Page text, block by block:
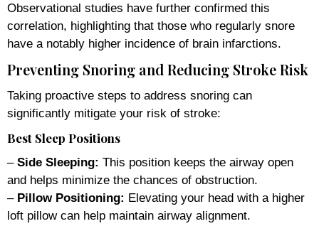
Observational studies have further confirmed this
correlation, highlighting that those who regularly snore
have a notably higher incidence of brain infarctions.
Preventing Snoring and Reducing Stroke Risk
Taking proactive steps to address snoring can
significantly mitigate your risk of stroke:
Best Sleep Positions
– Side Sleeping: This position keeps the airway open
and helps minimize the chances of obstruction.
– Pillow Positioning: Elevating your head with a higher
loft pillow can help maintain airway alignment.